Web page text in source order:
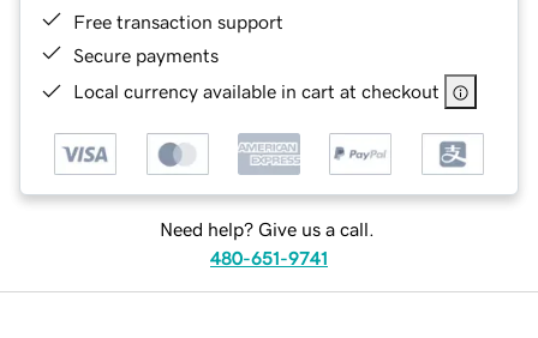
Free transaction support
Secure payments
Local currency available in cart at checkout
Need help? Give us a call.
480-651-9741